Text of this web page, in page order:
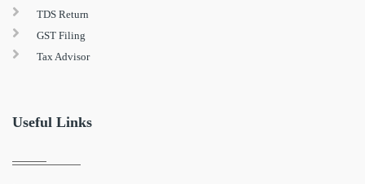
TDS Return
GST Filing
Tax Advisor
Useful Links